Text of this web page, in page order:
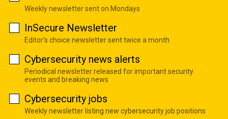
Weekly newsletter sent on Mondays
InSecure Newsletter
Editor's choice newsletter sent twice a month
Cybersecurity news alerts
Periodical newsletter released for important security
events and breaking news
Cybersecurity jobs
Weekly newsletter listing new cybersecurity job positions